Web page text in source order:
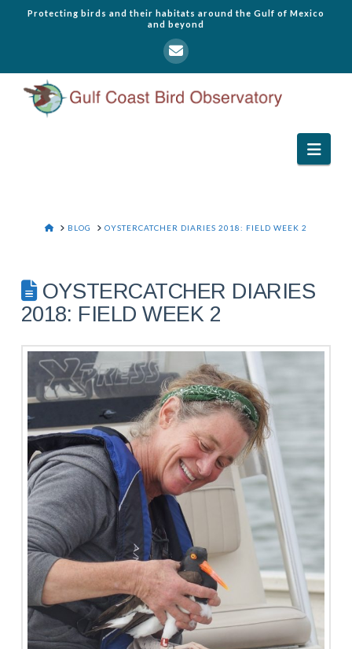
Protecting birds and their habitats around the Gulf of Mexico
and beyond
HOME
BLOG OYSTERCATCHER DIARIES 2018: FIELD WEEK 2
OYSTERCATCHER DIARIES
2018: FIELD WEEK 2